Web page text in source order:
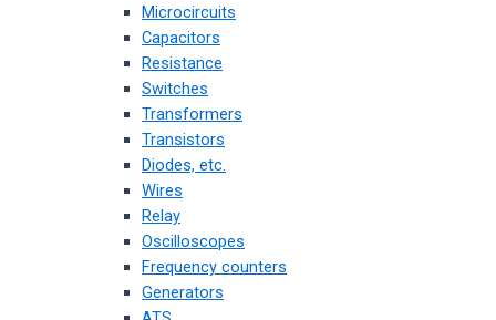
Microcircuits
Capacitors
Resistance
Switches
Transformers
Transistors
Diodes, etc.
Wires
Relay
Oscilloscopes
Frequency counters
Generators